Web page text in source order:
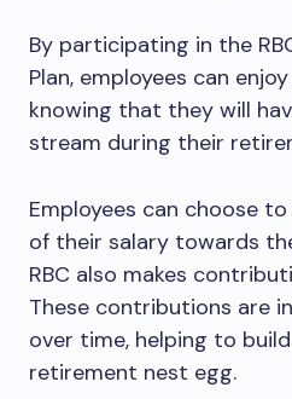
By participating in the
Plan, employees can
knowing that they will
stream during their
Employees can choose
of their salary towards
RBC also makes
These contributions are
over time, helping to
retirement nest egg.